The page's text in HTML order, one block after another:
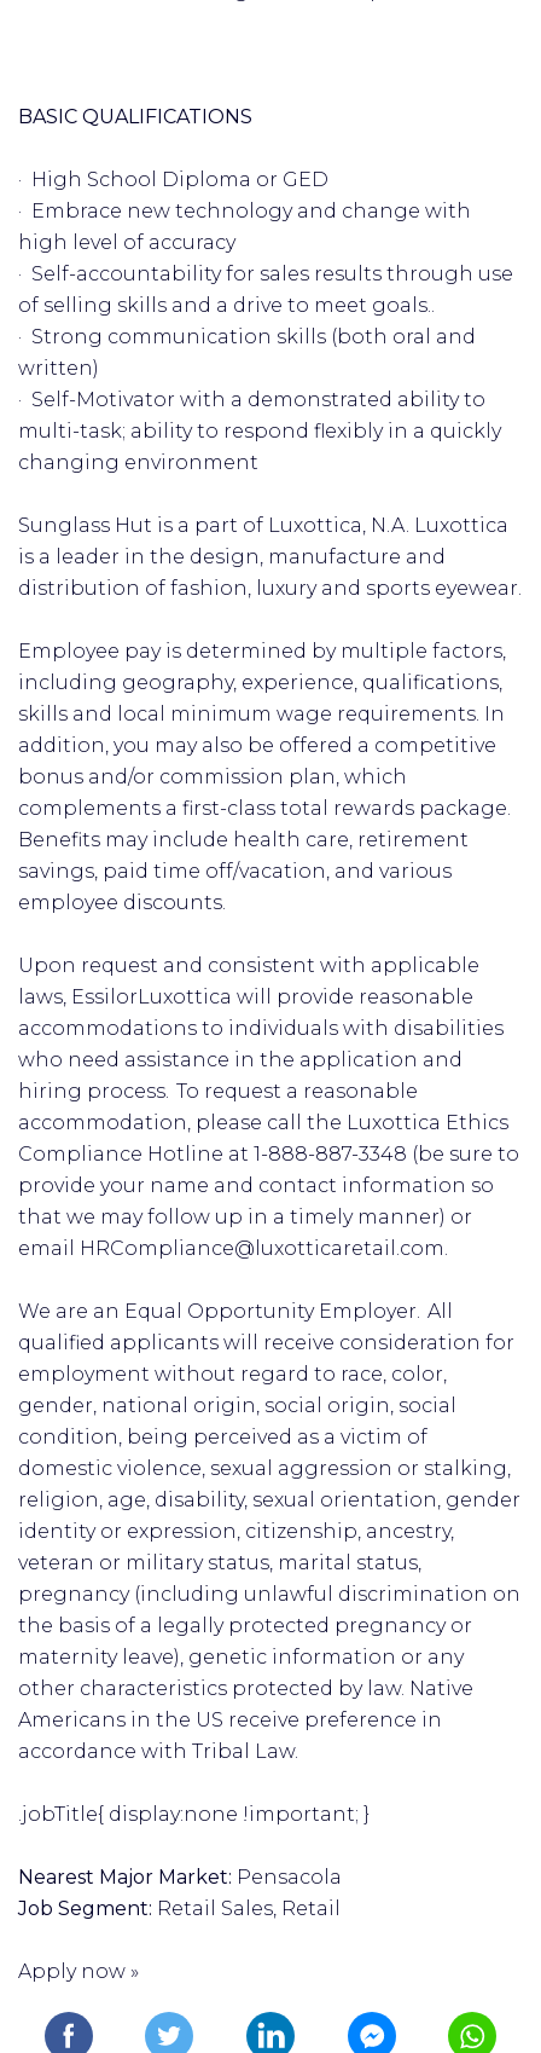
BASIC QUALIFICATIONS
· High School Diploma or GED
· Embrace new technology and change with
high level of accuracy
· Self-accountability for sales results through use
of selling skills and a drive to meet goals..
· Strong communication skills (both oral and
written)
· Self-Motivator with a demonstrated ability to
multi-task; ability to respond flexibly in a quickly
changing environment
Sunglass Hut is a part of Luxottica, N.A. Luxottica
is a leader in the design, manufacture and
distribution of fashion, luxury and sports eyewear.
Employee pay is determined by multiple factors,
including geography, experience, qualifications,
skills and local minimum wage requirements. In
addition, you may also be offered a competitive
bonus and/or commission plan, which
complements a first-class total rewards package.
Benefits may include health care, retirement
savings, paid time off/vacation, and various
employee discounts.
Upon request and consistent with applicable
laws, EssilorLuxottica will provide reasonable
accommodations to individuals with disabilities
who need assistance in the application and
hiring process. To request a reasonable
accommodation, please call the Luxottica Ethics
Compliance Hotline at 1-888-887-3348 (be sure to
provide your name and contact information so
that we may follow up in a timely manner) or
email HRCompliance@luxotticaretail.com.
We are an Equal Opportunity Employer. All
qualified applicants will receive consideration for
employment without regard to race, color,
gender, national origin, social origin, social
condition, being perceived as a victim of
domestic violence, sexual aggression or stalking,
religion, age, disability, sexual orientation, gender
identity or expression, citizenship, ancestry,
veteran or military status, marital status,
pregnancy (including unlawful discrimination on
the basis of a legally protected pregnancy or
maternity leave), genetic information or any
other characteristics protected by law. Native
Americans in the US receive preference in
accordance with Tribal Law.
.jobTitle{ display:none !important; }
Nearest Major Market: Pensacola
Job Segment: Retail Sales, Retail
Apply now »